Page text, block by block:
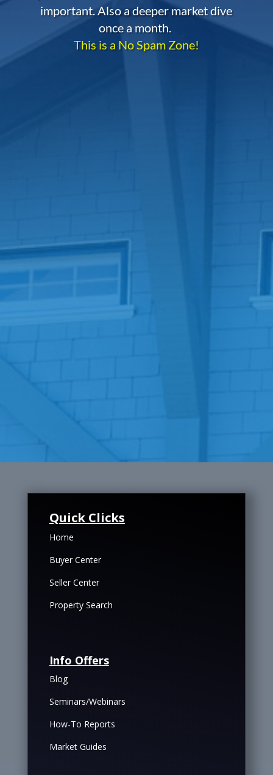
important. Also a deeper market dive
once a month.
This is a No Spam Zone!
Quick Clicks
Home
Buyer Center
Seller Center
Property Search
Info Offers
Blog
Seminars/Webinars
How-To Reports
Market Guides